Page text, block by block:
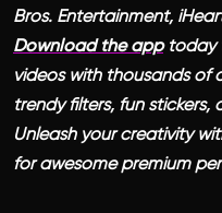
Bros. Entertainment,
Download the apptoday
videos with thousands of
trendy filters, fun
Unleash your creativity
for awesome premium